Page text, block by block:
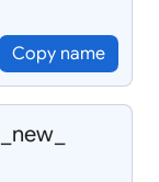
Copy name
new_